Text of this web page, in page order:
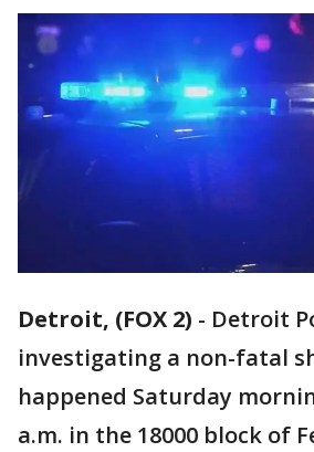
Detroit, (FOX 2) - Detroit
investigating a non-fatal
happened Saturday
a.m. in the 18000 block of